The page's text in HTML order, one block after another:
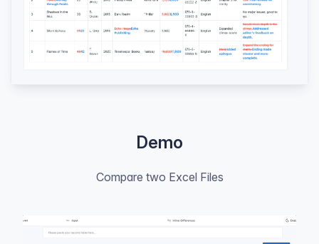
Demo
Compare two Excel Files